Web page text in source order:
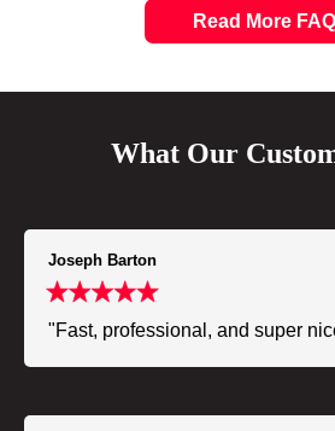
Read More
What Our
Joseph Barton
"Fast, professional, and super